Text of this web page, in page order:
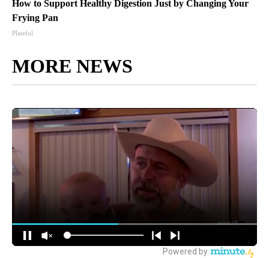
How to Support Healthy Digestion Just by Changing Your
Frying Pan
Plateful
MORE NEWS